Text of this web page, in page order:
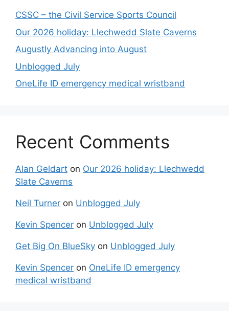
CSSC – the Civil Service Sports Council
Our 2026 holiday: Llechwedd Slate Caverns
Augustly Advancing into August
Unblogged July
OneLife ID emergency medical wristband
Recent Comments
Alan Geldart on Our 2026 holiday: Llechwedd
Slate Caverns
Neil Turner on Unblogged July
Kevin Spencer on Unblogged July
Get Big On BlueSky on Unblogged July
Kevin Spencer on OneLife ID emergency
medical wristband